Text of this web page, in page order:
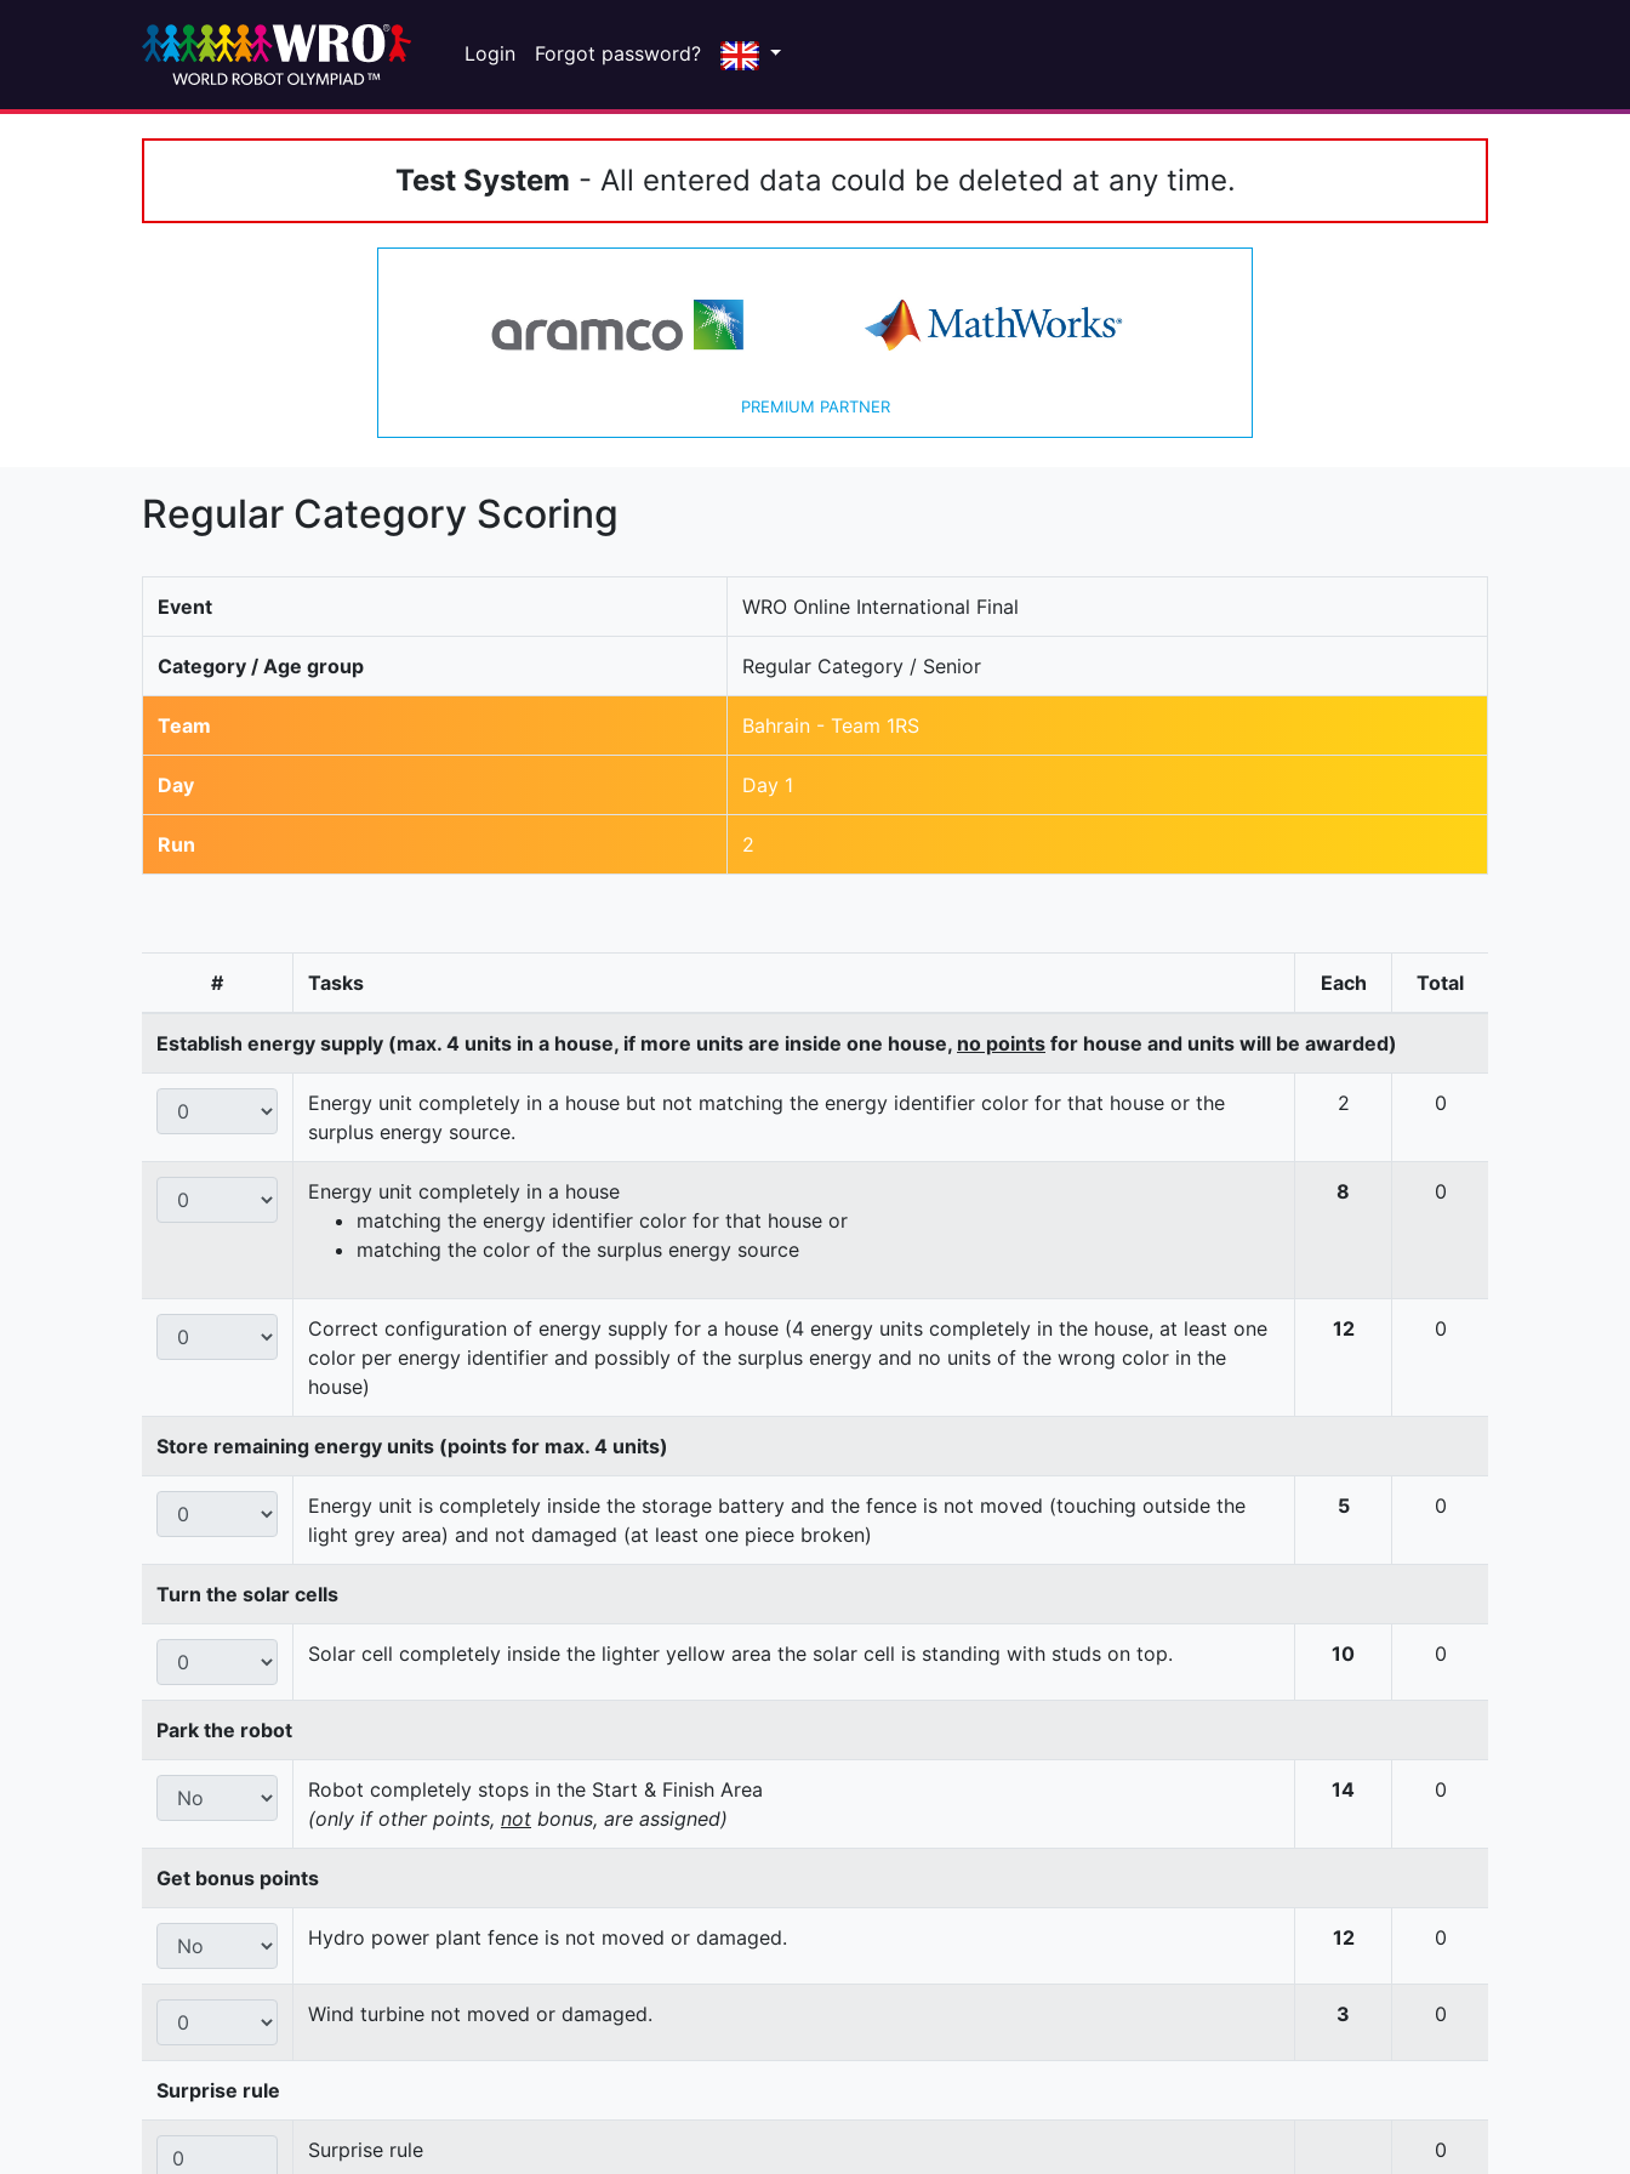
Login Forgot password?
Test System - All entered data could be deleted at any time.
PREMIUM PARTNER
Regular Category Scoring
Event WRO Online International Final
Category / Age group Regular Category / Senior
Team Bahrain - Team 1RS
Day Day 1
Run 2
# Tasks Each Total
Establish energy supply (max. 4 units in a house, if more units are inside one house, no points for house and units will be awarded)
Energy unit completely in a house but not matching the energy identifier color for that house or the
surplus energy source.
2 0
Energy unit completely in a house
matching the energy identifier color for that house or
matching the color of the surplus energy source
8 0
Correct configuration of energy supply for a house (4 energy units completely in the house, at least one
color per energy identifier and possibly of the surplus energy and no units of the wrong color in the
house)
12 0
Store remaining energy units (points for max. 4 units)
Energy unit is completely inside the storage battery and the fence is not moved (touching outside the
light grey area) and not damaged (at least one piece broken)
5 0
Turn the solar cells
Solar cell completely inside the lighter yellow area the solar cell is standing with studs on top. 10 0
Park the robot
Robot completely stops in the Start & Finish Area
(only if other points, not bonus, are assigned)
14 0
Get bonus points
Hydro power plant fence is not moved or damaged. 12 0
Wind turbine not moved or damaged. 3 0
Surprise rule
Surprise rule 0